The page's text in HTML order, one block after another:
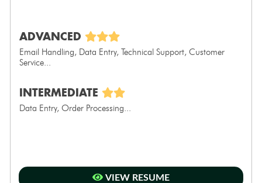
ADVANCED
Email Handling, Data Entry, Technical Support, Customer
Service...
INTERMEDIATE
Data Entry, Order Processing...
VIEW RESUME